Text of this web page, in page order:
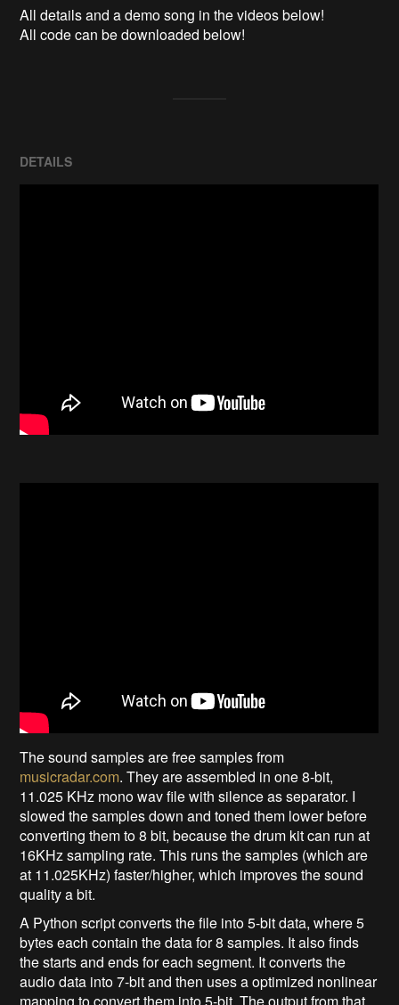
All details and a demo song in the videos below!
All code can be downloaded below!
DETAILS
The sound samples are free samples from
musicradar.com. They are assembled in one 8-bit,
11.025 KHz mono wav file with silence as separator. I
slowed the samples down and toned them lower before
converting them to 8 bit, because the drum kit can run at
16KHz sampling rate. This runs the samples (which are
at 11.025KHz) faster/higher, which improves the sound
quality a bit.
A Python script converts the file into 5-bit data, where 5
bytes each contain the data for 8 samples. It also finds
the starts and ends for each segment. It converts the
audio data into 7-bit and then uses a optimized nonlinear
mapping to convert them into 5-bit. The output from that